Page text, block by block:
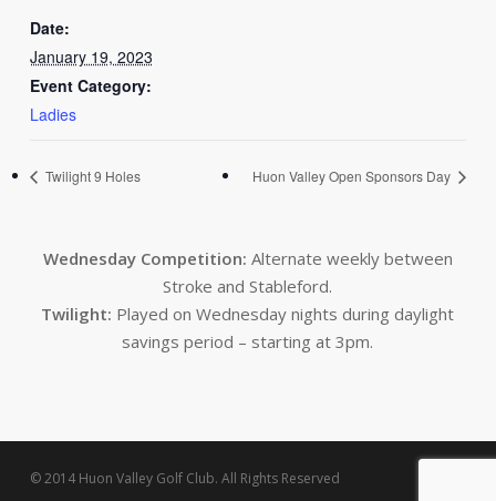
Date:
January 19, 2023
Event Category:
Ladies
Twilight 9 Holes Huon Valley Open Sponsors Day
Wednesday Competition: Alternate weekly between
Stroke and Stableford.
Twilight: Played on Wednesday nights during daylight
savings period – starting at 3pm.
© 2014 Huon Valley Golf Club. All Rights Reserved